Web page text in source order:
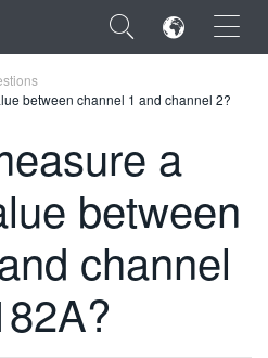
×
between channel 1 and channel 2?
a
between
channel